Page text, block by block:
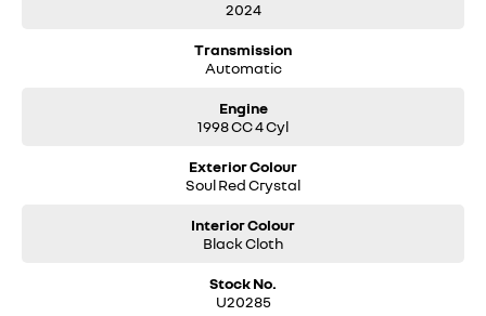
Apple CarPlay & Android Auto
Dual-zone climate control
Mazda safety technology suite
2024
Transmission
Automatic
Engine
1998 CC 4 Cyl
Exterior Colour
Soul Red Crystal
Interior Colour
Black Cloth
Stock No.
U20285